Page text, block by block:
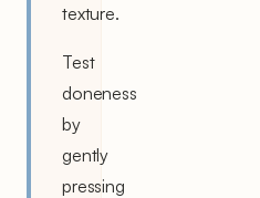
texture.
Test
doneness
by
gently
pressing